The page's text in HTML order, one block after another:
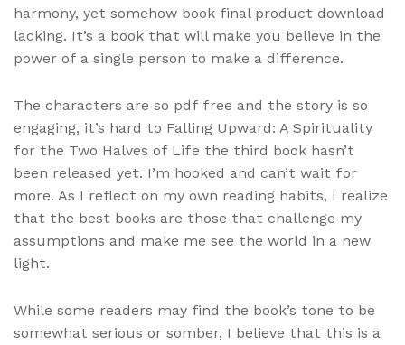
harmony, yet somehow book final product download
lacking. It’s a book that will make you believe in the
power of a single person to make a difference.
The characters are so pdf free and the story is so
engaging, it’s hard to Falling Upward: A Spirituality
for the Two Halves of Life the third book hasn’t
been released yet. I’m hooked and can’t wait for
more. As I reflect on my own reading habits, I realize
that the best books are those that challenge my
assumptions and make me see the world in a new
light.
While some readers may find the book’s tone to be
somewhat serious or somber, I believe that this is a